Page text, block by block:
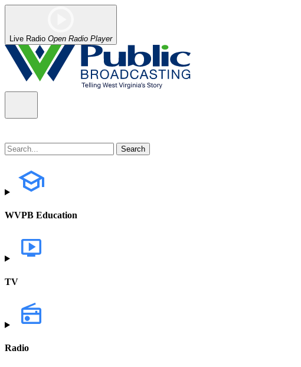
Live Radio Open Radio Player
WVPB Education
TV
Radio